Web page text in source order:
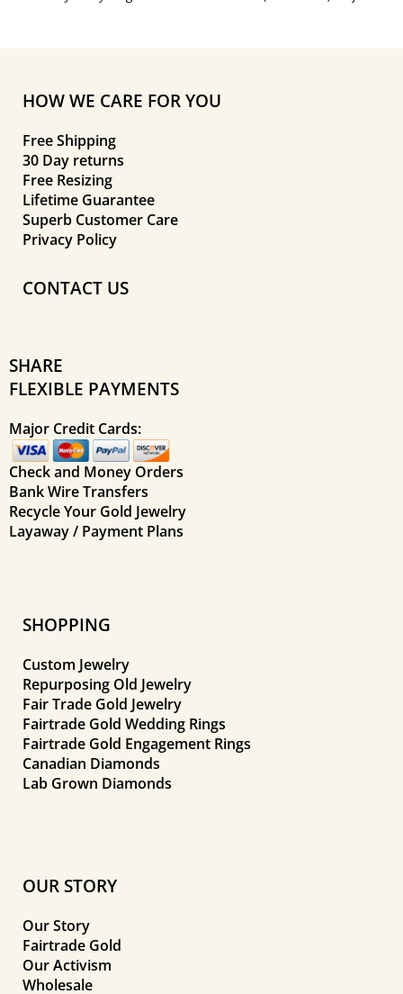
HOW WE CARE FOR YOU
Free Shipping
30 Day returns
Free Resizing
Lifetime Guarantee
Superb Customer Care
Privacy Policy
CONTACT US
SHARE
FLEXIBLE PAYMENTS
Major Credit Cards:
Check and Money Orders
Bank Wire Transfers
Recycle Your Gold Jewelry
Layaway / Payment Plans
SHOPPING
Custom Jewelry
Repurposing Old Jewelry
Fair Trade Gold Jewelry
Fairtrade Gold Wedding Rings
Fairtrade Gold Engagement Rings
Canadian Diamonds
Lab Grown Diamonds
OUR STORY
Our Story
Fairtrade Gold
Our Activism
Wholesale